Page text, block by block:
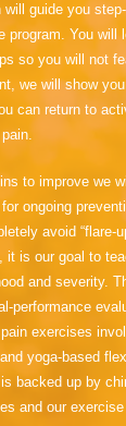
will guide you
program. You will
so you will not
we will show
can return to
to improve we
ongoing
avoid “flare-
it is our goal to
and severity.
performance
exercises
yoga-based
backed up by
and our exercise